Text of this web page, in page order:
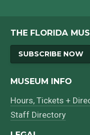
THE FLORIDA
SUBSCRIBE NOW
MUSEUM INFO
Hours, Tickets +
Staff Directory